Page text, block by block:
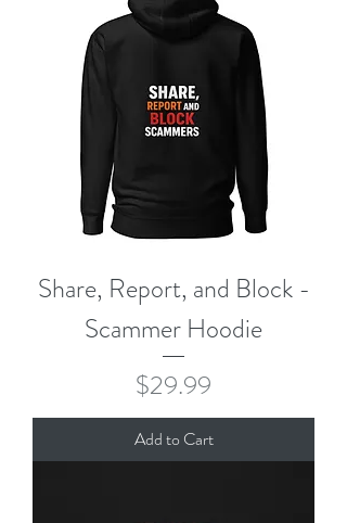
Share, Report, and Block -
Scammer Hoodie
Price
$29.99
Add to Cart